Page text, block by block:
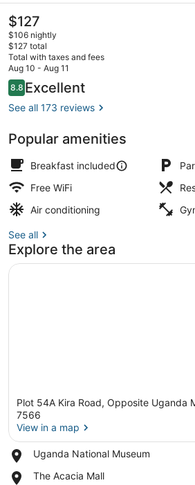
The
current
price
is
$127
$127
$106 nightly
$127 total
Total with taxes and fees
Aug 10 - Aug 11
Reviews
8.88.8 out of 10
Excellent
See all 173 reviews
Popular amenities
Breakfast included
Free WiFi
Air conditioning
See all
Explore the area
Plot 54A Kira Road, Opposite Uganda
7566
View in a map
Uganda National Museum
Place,
National
The Acacia Mall
Place,